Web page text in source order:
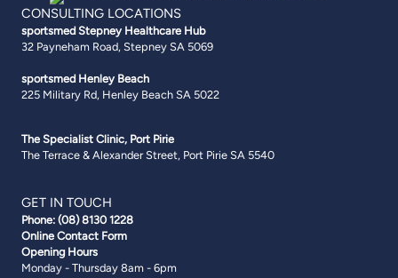
CONSULTING LOCATIONS
sportsmed Stepney Healthcare Hub
32 Payneham Road, Stepney SA 5069
sportsmed Henley Beach
225 Military Rd, Henley Beach SA 5022
The Specialist Clinic, Port Pirie
The Terrace & Alexander Street, Port Pirie SA 5540
GET IN TOUCH
Phone: (08) 8130 1228
Online Contact Form
Opening Hours
Monday - Thursday 8am - 6pm